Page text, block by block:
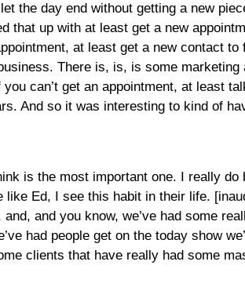
the day end without getting a new
that up with at least get a new
at least get a new contact
There is, is, is some
can’t get an appointment, at least
And so it was interesting to kind of
is the most important one. I really
like Ed, I see this habit in their life.
and you know, we’ve had some
had people get on the today show
clients that have really had some